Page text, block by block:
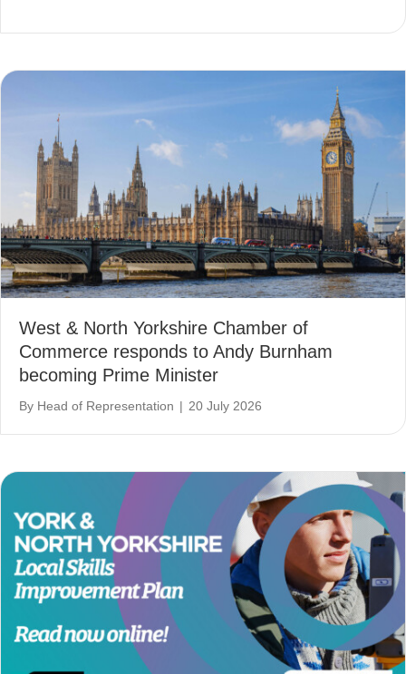
West & North Yorkshire Chamber of
Commerce responds to Andy Burnham
becoming Prime Minister
By Head of Representation | 20 July 2026